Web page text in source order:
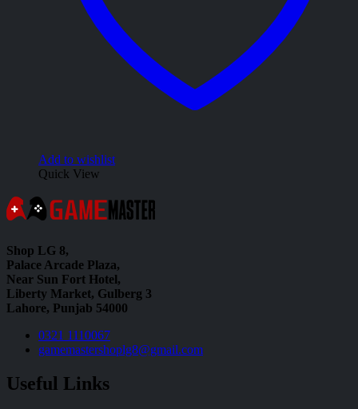
Add to wishlist
Quick View
Shop LG 8,
Palace Arcade Plaza,
Near Sun Fort Hotel,
Liberty Market, Gulberg 3
Lahore, Punjab 54000
0321 1110067
gamemastershoplg8@gmail.com
Useful Links